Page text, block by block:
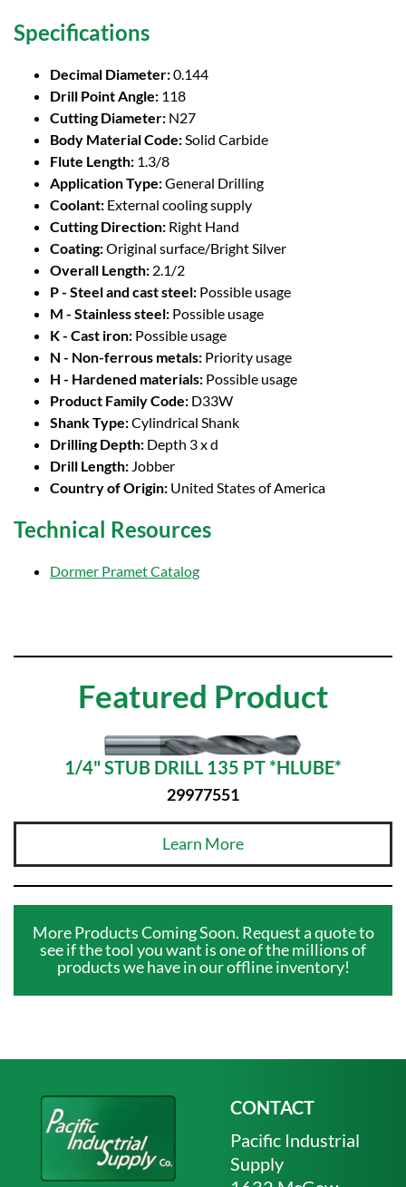
Specifications
Decimal Diameter:0.144
Drill Point Angle: 118
Cutting Diameter: N27
Body Material Code:Solid Carbide
Flute Length: 1.3/8
Application Type:General Drilling
Coolant: External cooling supply
Cutting Direction: Right Hand
Coating:Original surface/Bright Silver
Overall Length: 2.1/2
P - Steel and cast steel: Possible usage
M - Stainless steel: Possible usage
K - Cast iron: Possible usage
N - Non-ferrous metals: Priority usage
H - Hardened materials: Possible usage
Product Family Code: D33W
Shank Type:Cylindrical Shank
Drilling Depth: Depth 3 x d
Drill Length: Jobber
Country of Origin: United States of America
Technical Resources
Dormer Pramet Catalog
Featured Product
1/4" STUB DRILL 135 PT *HLUBE*
29977551
Learn More
More Products Coming Soon. Request a quote to
see if the tool you want is one of the millions of
products we have in our offline inventory!
CONTACT
Pacific Industrial
Supply